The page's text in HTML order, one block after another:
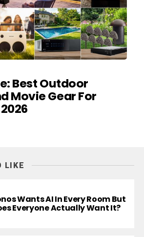
Best Outdoor
Movie Gear For
LIKE
Wants AI In Every Room But
Everyone Actually Want It?